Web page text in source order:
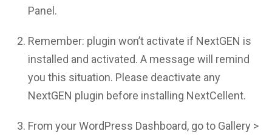
Panel.
Remember: plugin won’t activate if NextGEN is
installed and activated. A message will remind
you this situation. Please deactivate any
NextGEN plugin before installing NextCellent.
From your WordPress Dashboard, go to Gallery >